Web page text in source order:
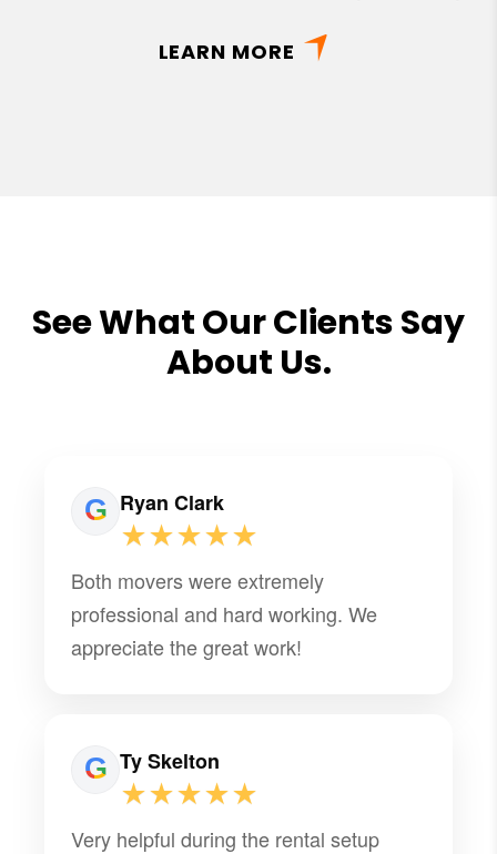
LEARN MORE
See What Our Clients Say
About Us.
Ryan Clark
★★★★★
Both movers were extremely
professional and hard working. We
appreciate the great work!
Ty Skelton
★★★★★
Very helpful during the rental setup